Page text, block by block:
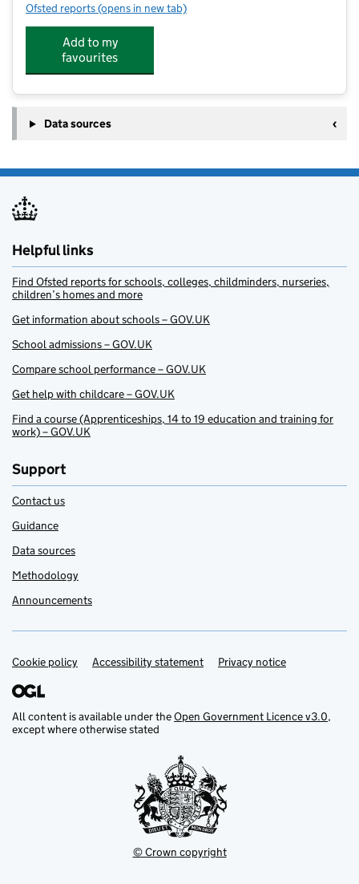
Ofsted reports for Harlequin Out of School Clubs - Coxheath
(opens in new tab)
Add to my
favourites
Data sources
Helpful links
Find Ofsted reports for schools, colleges, childminders, nurseries,
children’s homes and more
Get information about schools – GOV.UK
School admissions – GOV.UK
Compare school performance – GOV.UK
Get help with childcare – GOV.UK
Find a course (Apprenticeships, 14 to 19 education and training for
work) – GOV.UK
Support
Contact us
Guidance
Data sources
Methodology
Announcements
Support links
Cookie policy Accessibility statement Privacy notice
All content is available under theOpen Government Licence v3.0,
except where otherwise stated
© Crown copyright